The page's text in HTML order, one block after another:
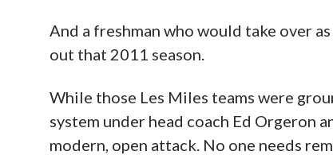
And a freshman who would take over
out that 2011 season.
While those Les Miles teams were
system under head coach Ed Orgeron
modern, open attack. No one needs